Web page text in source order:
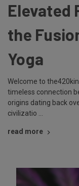
Elevated
the
Yoga
Welcome to
timeless connection
origins dating back
civilizatio …
read more